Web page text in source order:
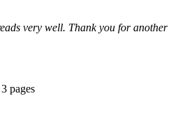
very well. Thank you for another
pages